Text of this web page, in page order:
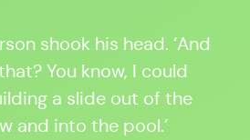
shook his head. ‘And
You know, I could
a slide out of the
and into the pool.’